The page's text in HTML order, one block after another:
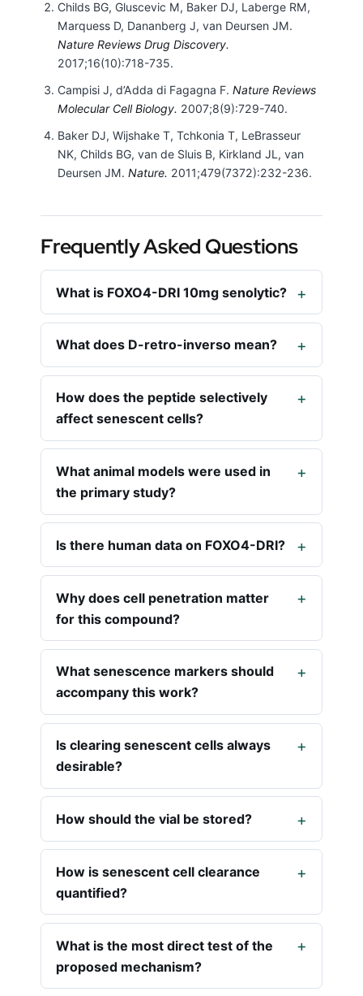
Childs BG, Gluscevic M, Baker DJ, Laberge RM,
Marquess D, Dananberg J, van Deursen JM.
Nature Reviews Drug Discovery.
2017;16(10):718-735.
Campisi J, d’Adda di Fagagna F. Nature Reviews
Molecular Cell Biology. 2007;8(9):729-740.
Baker DJ, Wijshake T, Tchkonia T, LeBrasseur
NK, Childs BG, van de Sluis B, Kirkland JL, van
Deursen JM. Nature. 2011;479(7372):232-236.
Frequently Asked Questions
What is FOXO4-DRI 10mg senolytic?
What does D-retro-inverso mean?
How does the peptide selectively
affect senescent cells?
What animal models were used in
the primary study?
Is there human data on FOXO4-DRI?
Why does cell penetration matter
for this compound?
What senescence markers should
accompany this work?
Is clearing senescent cells always
desirable?
How should the vial be stored?
How is senescent cell clearance
quantified?
What is the most direct test of the
proposed mechanism?